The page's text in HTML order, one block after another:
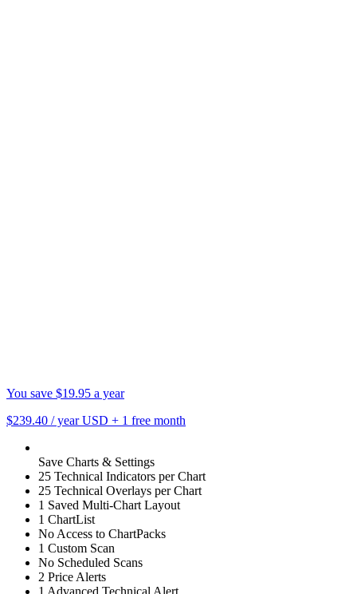
You save $19.95 a year
$239.40 / year USD + 1 free month
Save Charts & Settings
25 Technical Indicators per Chart
25 Technical Overlays per Chart
1 Saved Multi-Chart Layout
1 ChartList
No Access to ChartPacks
1 Custom Scan
No Scheduled Scans
2 Price Alerts
1 Advanced Technical Alert